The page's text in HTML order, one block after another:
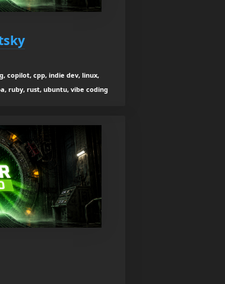
copilot, cpp, indie dev, linux,
ruby, rust, ubuntu, vibe coding